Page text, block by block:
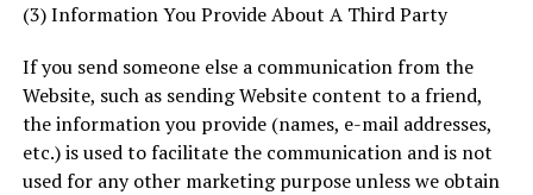
(3) Information You Provide About A Third Party
If you send someone else a communication from the
Website, such as sending Website content to a friend,
the information you provide (names, e-mail addresses,
etc.) is used to facilitate the communication and is not
used for any other marketing purpose unless we obtain